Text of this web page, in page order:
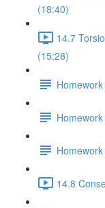
(18:40)
14.7
(15:28)
14.8